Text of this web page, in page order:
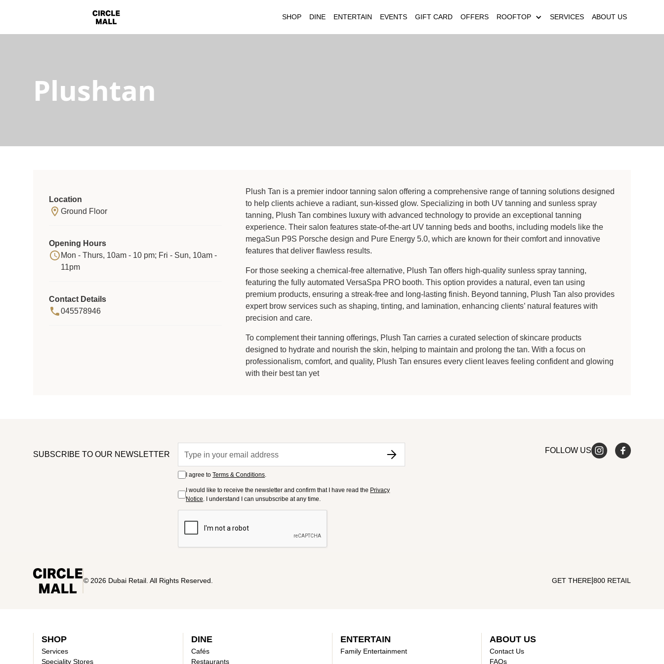
SHOP DINE ENTERTAIN EVENTS GIFT CARD OFFERS ROOFTOP SERVICES ABOUT US
Plushtan
Location
Ground Floor
Opening Hours
Mon - Thurs, 10am - 10 pm; Fri - Sun, 10am -
11pm
Contact Details
045578946
Plush Tan is a premier indoor tanning salon offering a comprehensive range of tanning solutions designed
to help clients achieve a radiant, sun-kissed glow. Specializing in both UV tanning and sunless spray
tanning, Plush Tan combines luxury with advanced technology to provide an exceptional tanning
experience. Their salon features state-of-the-art UV tanning beds and booths, including models like the
megaSun P9S Porsche design and Pure Energy 5.0, which are known for their comfort and innovative
features that deliver flawless results.
For those seeking a chemical-free alternative, Plush Tan offers high-quality sunless spray tanning,
featuring the fully automated VersaSpa PRO booth. This option provides a natural, even tan using
premium products, ensuring a streak-free and long-lasting finish. Beyond tanning, Plush Tan also provides
expert brow services such as shaping, tinting, and lamination, enhancing clients’ natural features with
precision and care.
To complement their tanning offerings, Plush Tan carries a curated selection of skincare products
designed to hydrate and nourish the skin, helping to maintain and prolong the tan. With a focus on
professionalism, comfort, and quality, Plush Tan ensures every client leaves feeling confident and glowing
with their best tan yet
SUBSCRIBE TO OUR NEWSLETTER
I agree toTerms & Conditions.
I would like to receive the newsletter and confirm that I have read the Privacy
Notice. I understand I can unsubscribe at any time.
FOLLOW US
© 2026 Dubai Retail. All Rights Reserved. GET THERE| 800 RETAIL
SHOP
Services
Speciality Stores
DINE
Cafés
Restaurants
ENTERTAIN
Family Entertainment
ABOUT US
Contact Us
FAQs